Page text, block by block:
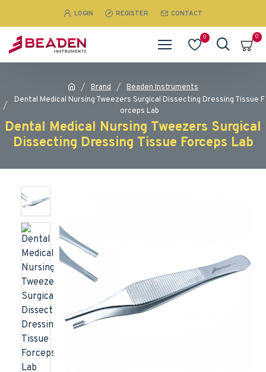
LOGIN REGISTER CONTACT
0 0
Brand
Beaden Instruments
Dental Medical Nursing Tweezers Surgical Dissecting Dressing Tissue F
orceps Lab
Dental Medical Nursing Tweezers Surgical
Dissecting Dressing Tissue Forceps Lab